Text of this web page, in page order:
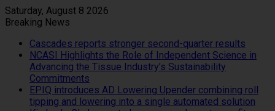
Saturday, August 8 2026
Breaking News
Cascades reports stronger second-quarter results
NCASI Highlights the Role of Independent Science in
Advancing the Tissue Industry’s Sustainability
Commitments
EPIQ introduces AD Lowering Upender combining roll
tipping and lowering into a single automated solution